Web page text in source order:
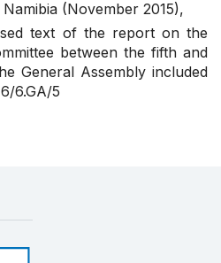
(November 2015),
text of the report on the
between the fifth and
General Assembly included
6.GA/5